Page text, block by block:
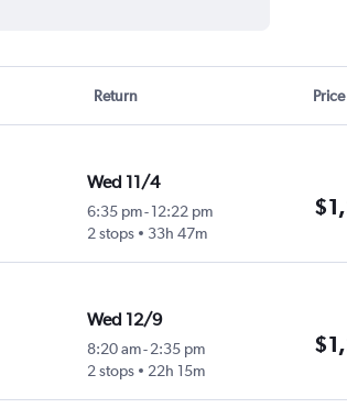
Return Price
Wed 11/4
6:35 pm-12:22 pm
2 stops
33h 47m
Wed 12/9
8:20 am-2:35 pm
2 stops
22h 15m